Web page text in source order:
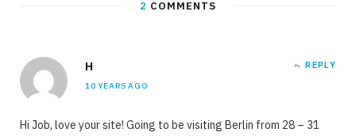
2 COMMENTS
H
10 YEARS AGO
REPLY
Hi Job, love your site! Going to be visiting Berlin from 28 – 31